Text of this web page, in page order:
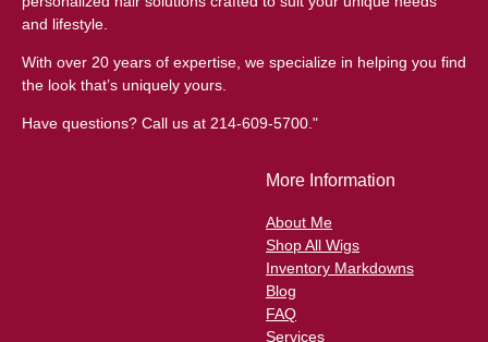
and lifestyle.
With over 20 years of expertise, we specialize in helping you find
the look that’s uniquely yours.
Have questions? Call us at 214-609-5700."
More Information
About Me
Shop All Wigs
Inventory Markdowns
Blog
FAQ
Services